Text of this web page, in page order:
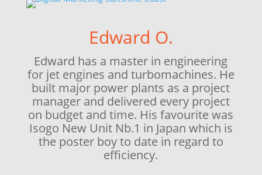
Edward O.
Edward has a master in engineering
for jet engines and turbomachines. He
built major power plants as a project
manager and delivered every project
on budget and time. His favourite was
Isogo New Unit Nb.1 in Japan which is
the poster boy to date in regard to
efficiency.